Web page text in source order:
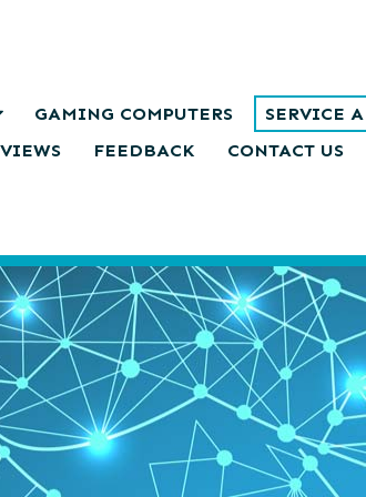
GAMING COMPUTERS
SERVICE
FEEDBACK CONTACT US